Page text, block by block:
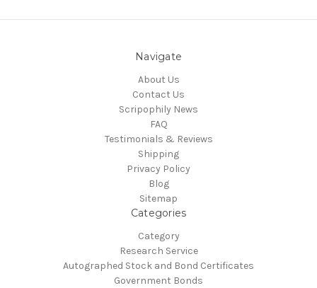
Navigate
About Us
Contact Us
Scripophily News
FAQ
Testimonials & Reviews
Shipping
Privacy Policy
Blog
Sitemap
Categories
Category
Research Service
Autographed Stock and Bond Certificates
Government Bonds